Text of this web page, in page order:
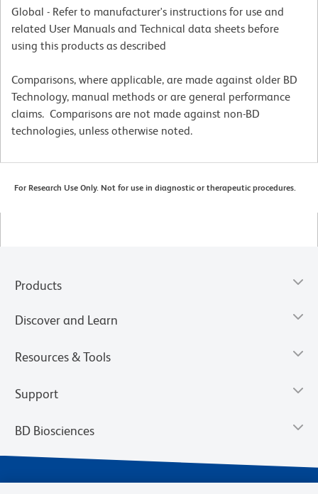
Global - Refer to manufacturer's instructions for use and
related User Manuals and Technical data sheets before
using this products as described
Comparisons, where applicable, are made against older BD
Technology, manual methods or are general performance
claims. Comparisons are not made against non-BD
technologies, unless otherwise noted.
For Research Use Only. Not for use in diagnostic or therapeutic procedures.
Products
Discover and Learn
Resources & Tools
Support
BD Biosciences